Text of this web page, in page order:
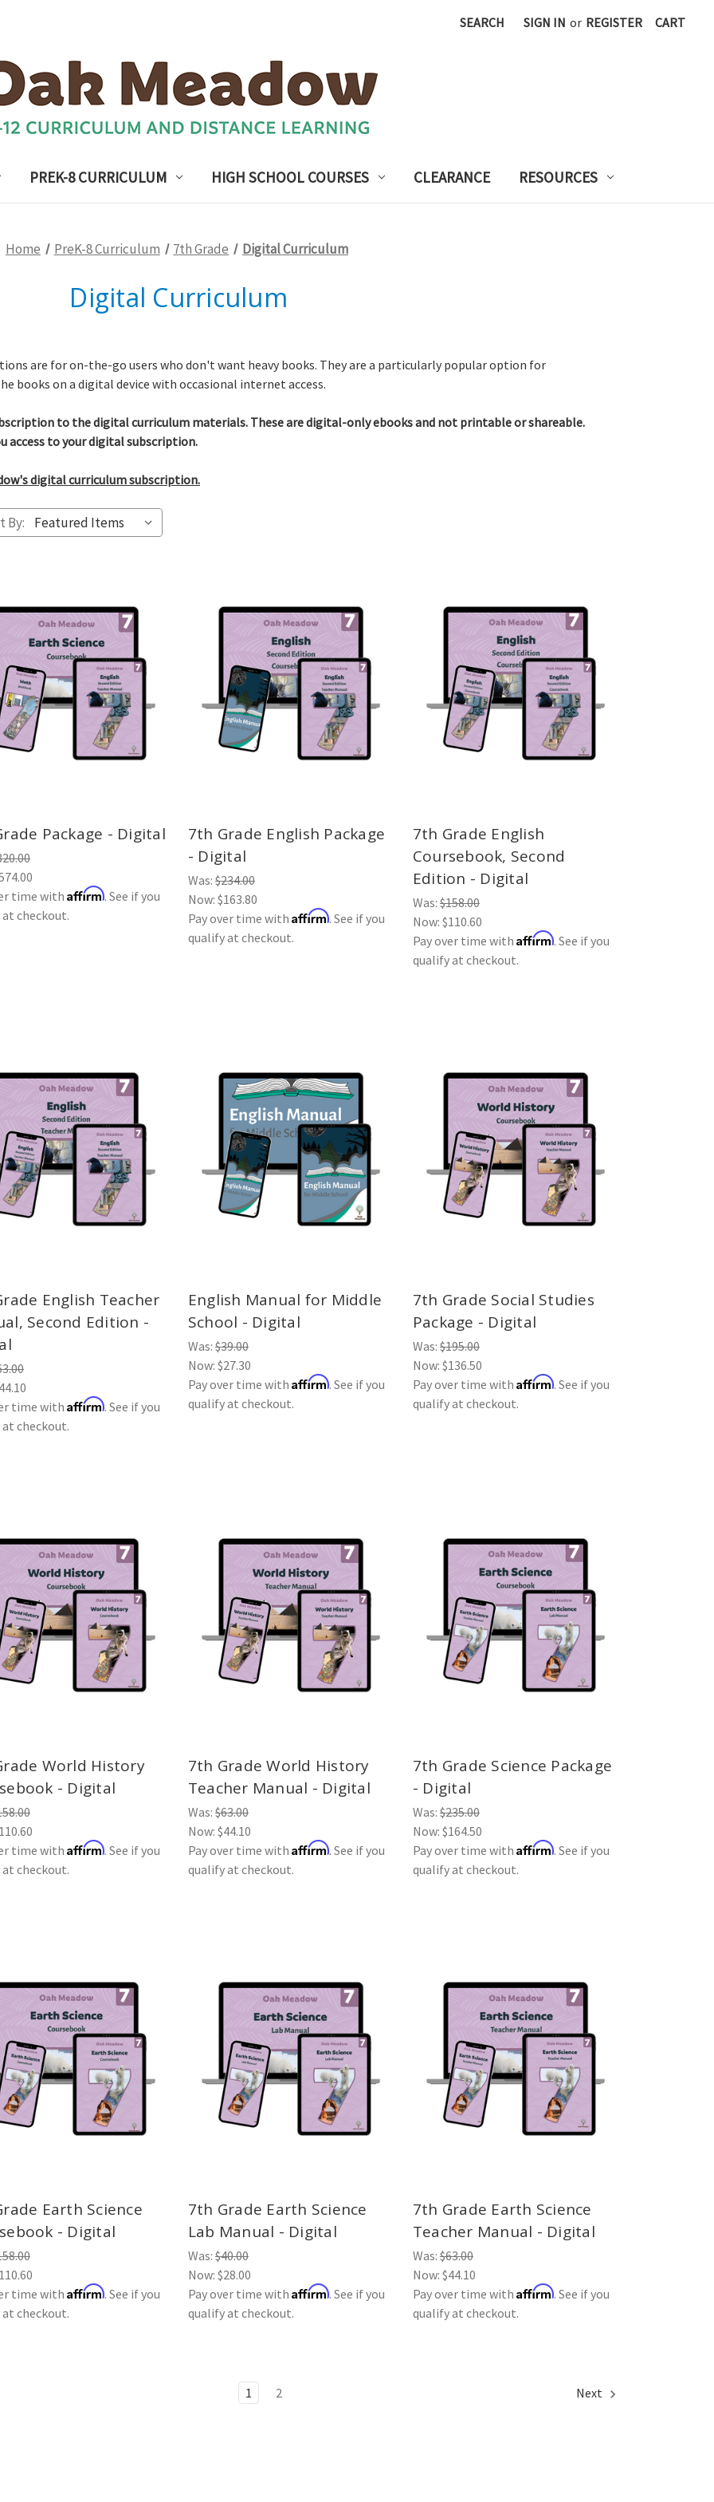
SEARCH SIGN IN or REGISTER CART
PREK-8 CURRICULUM HIGH SCHOOL COURSES CLEARANCE RESOURCES
Home PreK-8 Curriculum 7th Grade Digital Curriculum
Digital Curriculum
are for on-the-go users who don't want heavy books. They are a particularly popular option for
books on a digital device with occasional internet access.
to the digital curriculum materials. These are digital-only ebooks and not printable or shareable.
access to your digital subscription.
digital curriculum subscription.
By:
Package - Digital
time with Affirm. See if you
checkout.
7th Grade English Package
- Digital
Was: $234.00
Now: $163.80
Pay over time with Affirm. See if you
qualify at checkout.
7th Grade English
Coursebook, Second
Edition - Digital
Was: $158.00
Now: $110.60
Pay over time with Affirm. See if you
qualify at checkout.
English Teacher
Second Edition -
time with Affirm. See if you
checkout.
English Manual for Middle
School - Digital
Was: $39.00
Now: $27.30
Pay over time with Affirm. See if you
qualify at checkout.
7th Grade Social Studies
Package - Digital
Was: $195.00
Now: $136.50
Pay over time with Affirm. See if you
qualify at checkout.
World History
- Digital
time with Affirm. See if you
checkout.
7th Grade World History
Teacher Manual - Digital
Was: $63.00
Now: $44.10
Pay over time with Affirm. See if you
qualify at checkout.
7th Grade Science Package
- Digital
Was: $235.00
Now: $164.50
Pay over time with Affirm. See if you
qualify at checkout.
Earth Science
- Digital
time with Affirm. See if you
checkout.
7th Grade Earth Science
Lab Manual - Digital
Was: $40.00
Now: $28.00
Pay over time with Affirm. See if you
qualify at checkout.
7th Grade Earth Science
Teacher Manual - Digital
Was: $63.00
Now: $44.10
Pay over time with Affirm. See if you
qualify at checkout.
1 2 Next